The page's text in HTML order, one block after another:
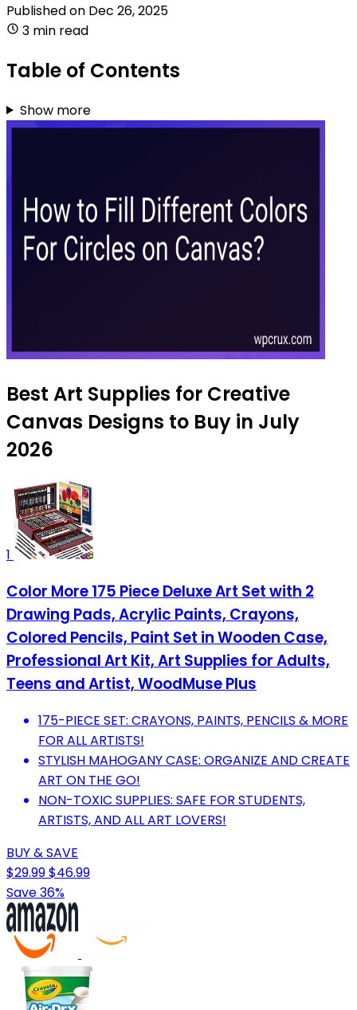
Published on Dec 26, 2025
3 min read
Table of Contents
Show more
Best Art Supplies for Creative
Canvas Designs to Buy in July
2026
1
Color More 175 Piece Deluxe Art Set with 2
Drawing Pads, Acrylic Paints, Crayons,
Colored Pencils, Paint Set in Wooden Case,
Professional Art Kit, Art Supplies for Adults,
Teens and Artist, WoodMuse Plus
175-PIECE SET: CRAYONS, PAINTS, PENCILS & MORE
FOR ALL ARTISTS!
STYLISH MAHOGANY CASE: ORGANIZE AND CREATE
ART ON THE GO!
NON-TOXIC SUPPLIES: SAFE FOR STUDENTS,
ARTISTS, AND ALL ART LOVERS!
BUY & SAVE
$29.99$46.99
Save 36%